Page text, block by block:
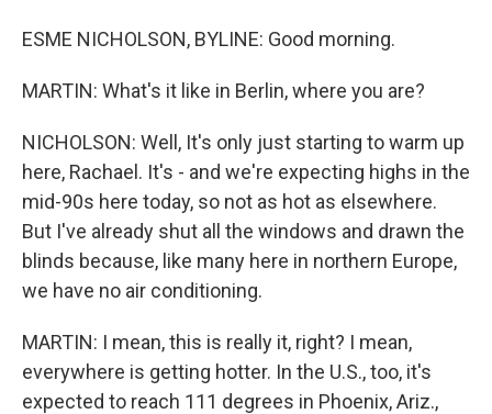
ESME NICHOLSON, BYLINE: Good morning.
MARTIN: What's it like in Berlin, where you are?
NICHOLSON: Well, It's only just starting to warm up
here, Rachael. It's - and we're expecting highs in the
mid-90s here today, so not as hot as elsewhere.
But I've already shut all the windows and drawn the
blinds because, like many here in northern Europe,
we have no air conditioning.
MARTIN: I mean, this is really it, right? I mean,
everywhere is getting hotter. In the U.S., too, it's
expected to reach 111 degrees in Phoenix, Ariz.,